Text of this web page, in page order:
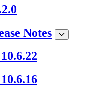
Notes